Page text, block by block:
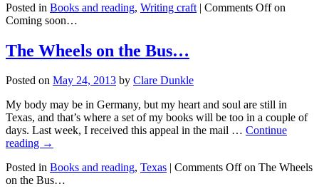
Posted in Books and reading, Writing craft | Comments Offon
Coming soon…
The Wheels on the Bus…
Posted on May 24, 2013 by Clare Dunkle
My body may be in Germany, but my heart and soul are still in
Texas, and that’s where a set of my books will be too in a couple of
days. Last week, I received this appeal in the mail … Continue
reading →
Posted in Books and reading, Texas | Comments Offon The Wheels
on the Bus…